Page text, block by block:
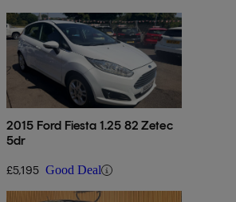
2015 Ford Fiesta 1.25 82 Zetec
5dr
£5,195 Good Deal